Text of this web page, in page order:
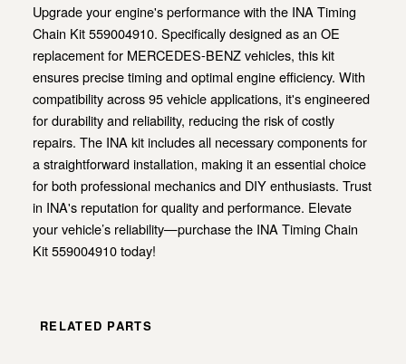
Upgrade your engine's performance with the INA Timing
Chain Kit 559004910. Specifically designed as an OE
replacement for MERCEDES-BENZ vehicles, this kit
ensures precise timing and optimal engine efficiency. With
compatibility across 95 vehicle applications, it's engineered
for durability and reliability, reducing the risk of costly
repairs. The INA kit includes all necessary components for
a straightforward installation, making it an essential choice
for both professional mechanics and DIY enthusiasts. Trust
in INA's reputation for quality and performance. Elevate
your vehicle’s reliability—purchase the INA Timing Chain
Kit 559004910 today!
RELATED PARTS